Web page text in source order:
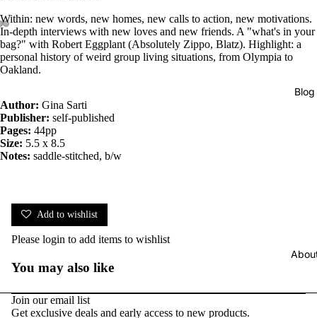
Blog
Within: new words, new homes, new calls to action, new motivations.
In-depth interviews with new loves and new friends. A "what's in your
bag?" with Robert Eggplant (Absolutely Zippo, Blatz). Highlight: a
personal history of weird group living situations, from Olympia to
Oakland.
Author: Gina Sarti
Publisher: self-published
Pages: 44pp
Size: 5.5 x 8.5
Notes: saddle-stitched, b/w
Add to wishlist
Please login to add items to wishlist
You may also like
Join our email list
Get exclusive deals and early access to new products.